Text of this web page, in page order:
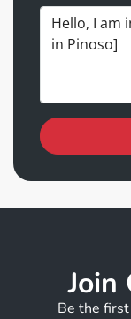
Join
Be the